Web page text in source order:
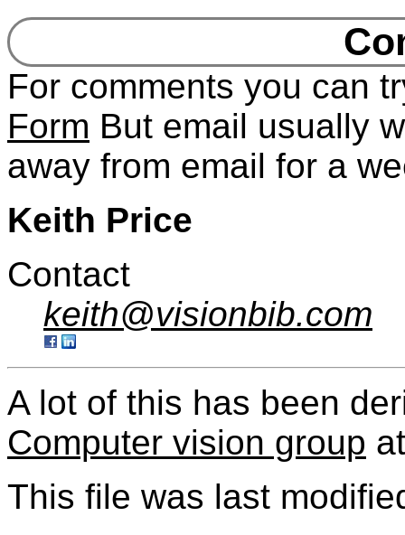
For comments you can
Form But email usually
away from email for a
Keith Price
Contact
keith@visionbib.com
A lot of this has been
Computer vision group
This file was last